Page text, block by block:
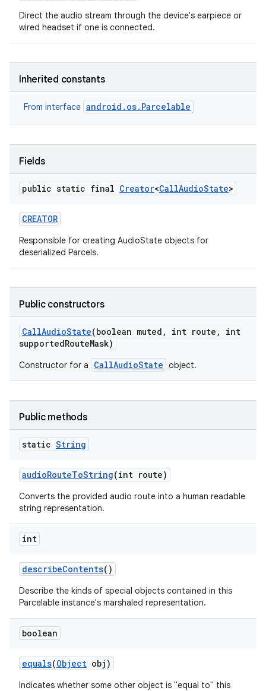
Direct the audio stream through the device's earpiece or
wired headset if one is connected.
Inherited constants
From interface android.os.Parcelable
Fields
public static final Creator<CallAudioState>
CREATOR
Responsible for creating AudioState objects for
deserialized Parcels.
Public constructors
CallAudioState(boolean muted , int route ,
int
supportedRouteMask)
Constructor for a CallAudioState object.
Public methods
static String
audioRouteToString(int route)
Converts the provided audio route into a human readable
string representation.
int
describeContents()
Describe the kinds of special objects contained in this
Parcelable instance's marshaled representation.
boolean
equals(Object obj)
Indicates whether some other object is "equal to" this